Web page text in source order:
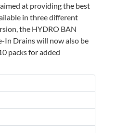
at providing the best
in three different
the HYDRO BAN
In Drains will now also be
packs for added